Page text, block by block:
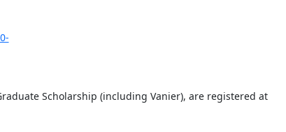
Scholarship (including Vanier), are registered at